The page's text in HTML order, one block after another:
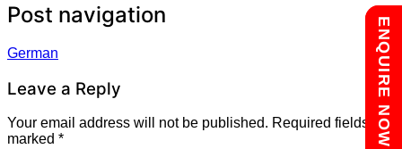
Post navigation
German
Leave a Reply
Your email address will not be published. Required fields are
marked *
Chat with us
ENQUIRE NOW